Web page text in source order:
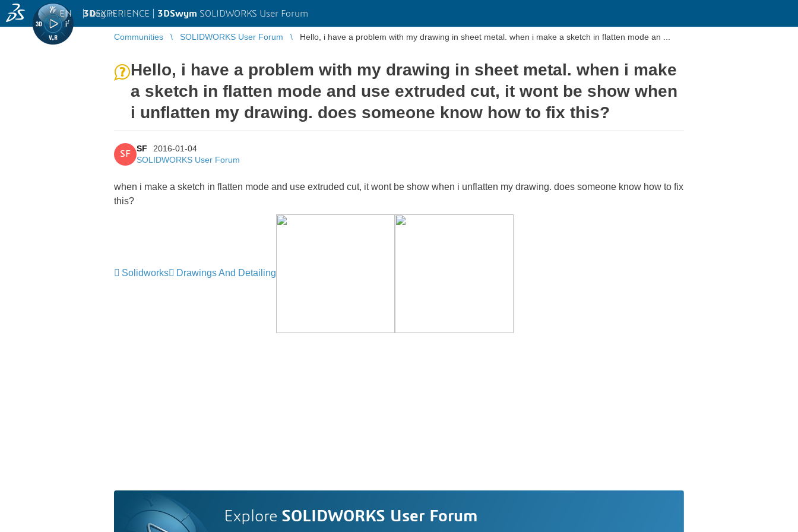
3DEXPERIENCE | 3DSwym SOLIDWORKS User Forum
EN | Log in
Communities SOLIDWORKS User Forum Hello, i have a problem with my drawing in sheet metal. when i make a sketch in flatten mode an ...
Hello, i have a problem with my drawing in sheet metal. when i make
a sketch in flatten mode and use extruded cut, it wont be show when
i unflatten my drawing. does someone know how to fix this?
SF
SF
2016-01-04
SOLIDWORKS User Forum
when i make a sketch in flatten mode and use extruded cut, it wont be show when i unflatten my drawing. does someone know how to fix
this?
Solidworks Drawings And Detailing
Explore SOLIDWORKS User Forum